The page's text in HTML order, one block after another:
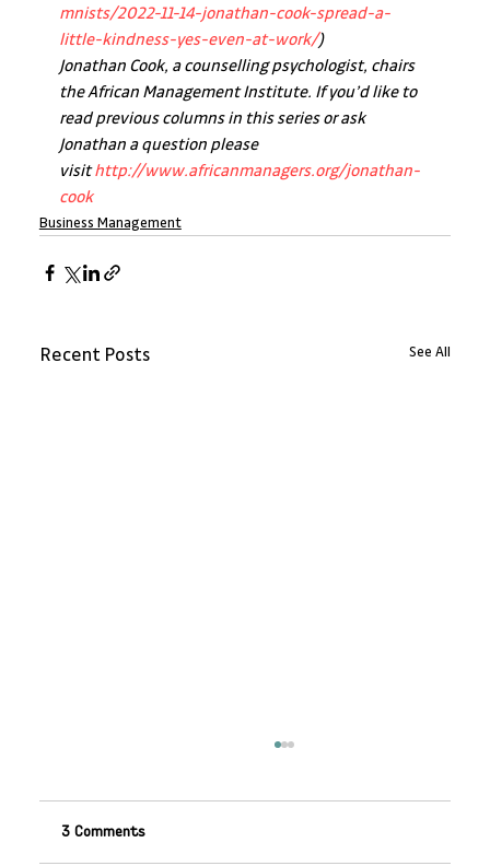
mnists/2022-11-14-jonathan-cook-spread-a-
little-kindness-yes-even-at-work/)
Jonathan Cook, a counselling psychologist, chairs
the African Management Institute. If you’d like to
read previous columns in this series or ask
Jonathan a question please
visit http://www.africanmanagers.org/jonathan-
cook
Business Management
Recent Posts See All
3 Comments